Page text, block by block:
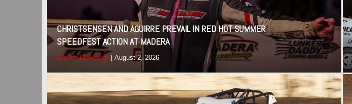
CHRISTSENSEN AND AGUIRRE PREVAIL IN RED HOT SUMMER
SPEEDFEST ACTION AT MADERA
Steven Blakesley August 2, 2026